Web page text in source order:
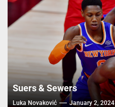
Suers & Sewers
Luka Novaković January 2, 2024